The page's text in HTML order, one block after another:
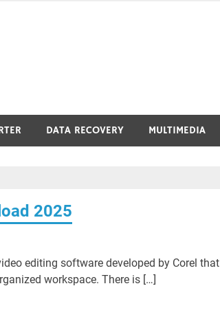
DATA RECOVERY MULTIMEDIA
2025
editing software developed by Corel that
workspace. There is […]